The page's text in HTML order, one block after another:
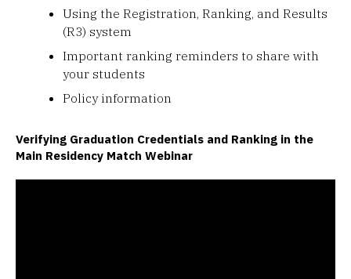
Using the Registration, Ranking, and Results
(R3) system
Important ranking reminders to share with
your students
Policy information
Verifying Graduation Credentials and Ranking in the
Main Residency Match Webinar